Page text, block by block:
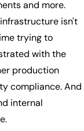
and more.
isn't
trying to
with the
production
compliance. And
internal